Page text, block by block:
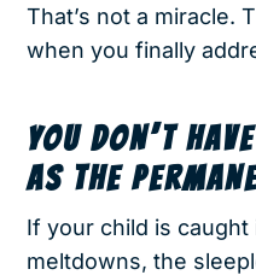
That’s not a miracle.
when you finally
YOU DON’T
AS THE
If your child is
meltdowns, the